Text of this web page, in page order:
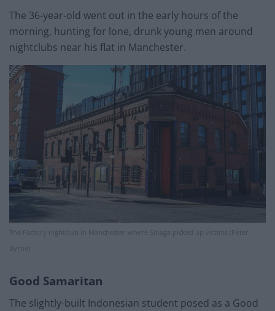
The 36-year-old went out in the early hours of the
morning, hunting for lone, drunk young men around
nightclubs near his flat in Manchester.
The Factory nightclub in Manchester where Sinaga picked up victims (Peter
Byrne)
Good Samaritan
The slightly-built Indonesian student posed as a Good